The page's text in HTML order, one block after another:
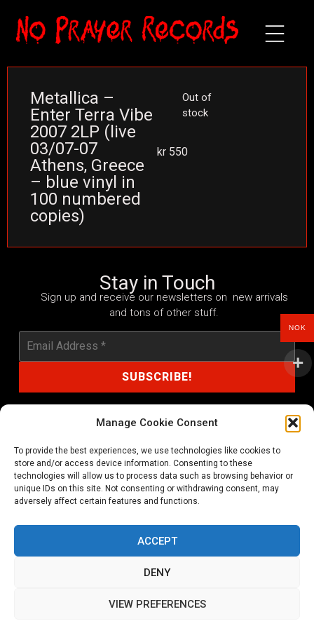
Manage Cookie Consent
To provide the best experiences, we use technologies like cookies to
store and/or access device information. Consenting to these
technologies will allow us to process data such as browsing behavior or
unique IDs on this site. Not consenting or withdrawing consent, may
adversely affect certain features and functions.
ACCEPT
DENY
VIEW PREFERENCES
Metallica –
Enter Terra Vibe
2007 2LP (live
03/07-07
Athens, Greece
– blue vinyl in
100 numbered
copies)
kr 550
Out of
stock
Stay in Touch
Sign up and receive our newsletters on new arrivals
and tons of other stuff.
shop@noprayer-records.com
Privacy Policy Cookie Policy (EU)
Refund and Returns Policy
Ordering and shipping information
NOK